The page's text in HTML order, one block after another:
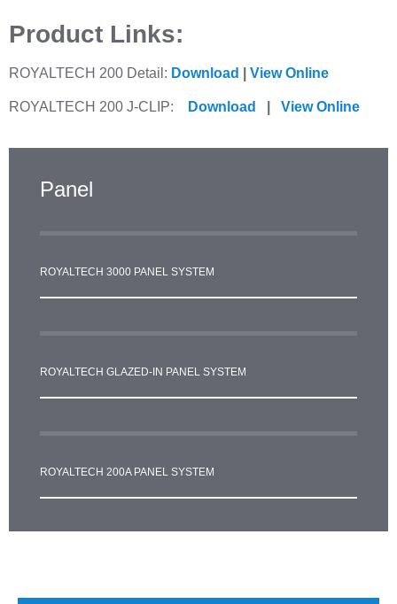
Product Links:
ROYALTECH 200 Detail: Download View Online
ROYALTECH 200 J-CLIP: Download View Online
Panel
ROYALTECH 3000 PANEL SYSTEM
ROYALTECH GLAZED-IN PANEL SYSTEM
ROYALTECH 200A PANEL SYSTEM